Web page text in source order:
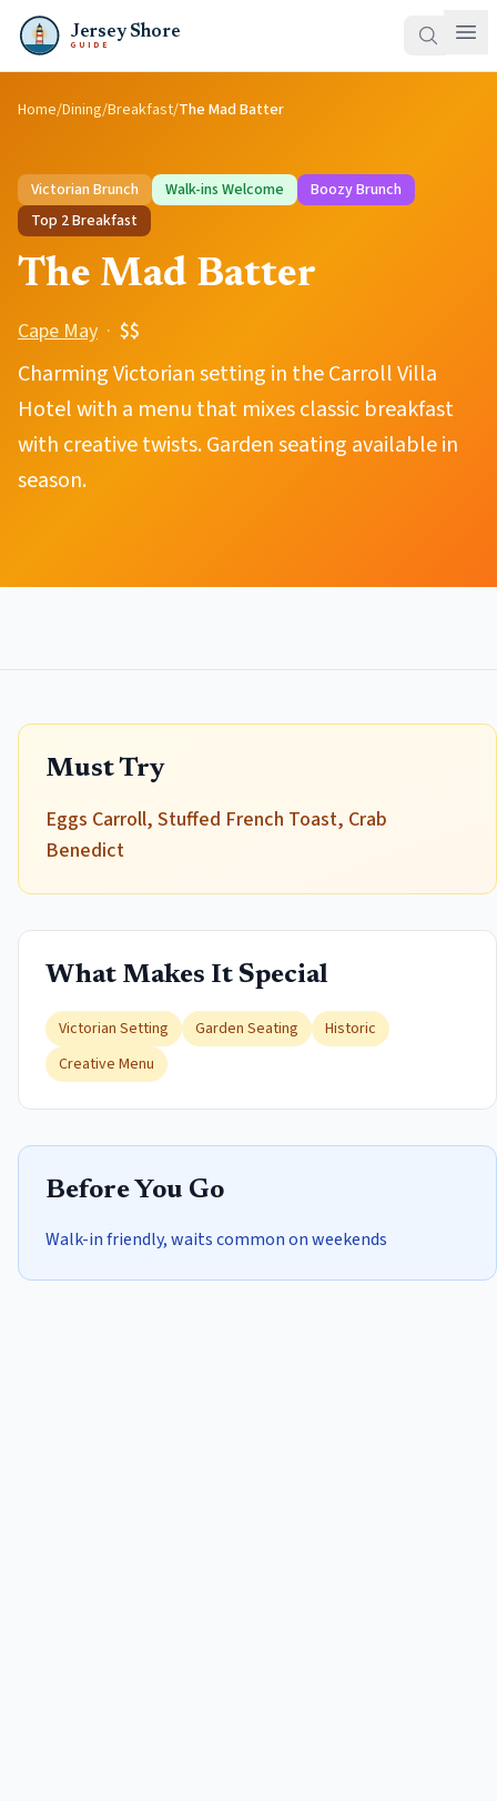
Jersey Shore
GUIDE
Home/Dining/Breakfast/The Mad Batter
Victorian Brunch Walk-ins Welcome
Boozy Brunch
Top 2Breakfast
The Mad Batter
Cape May · $$
Charming Victorian setting in the Carroll Villa
Hotel with a menu that mixes classic breakfast
with creative twists. Garden seating available in
season.
Must Try
Eggs Carroll, Stuffed French Toast, Crab
Benedict
What Makes It Special
Victorian Setting Garden Seating
Historic
Creative Menu
Before You Go
Walk-in friendly, waits common on weekends